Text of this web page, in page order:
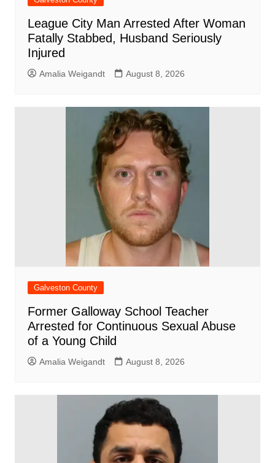
League City Man Arrested After Woman
Fatally Stabbed, Husband Seriously
Injured
Amalia Weigandt August 8, 2026
Galveston County
Former Galloway School Teacher
Arrested for Continuous Sexual Abuse
of a Young Child
Amalia Weigandt August 8, 2026